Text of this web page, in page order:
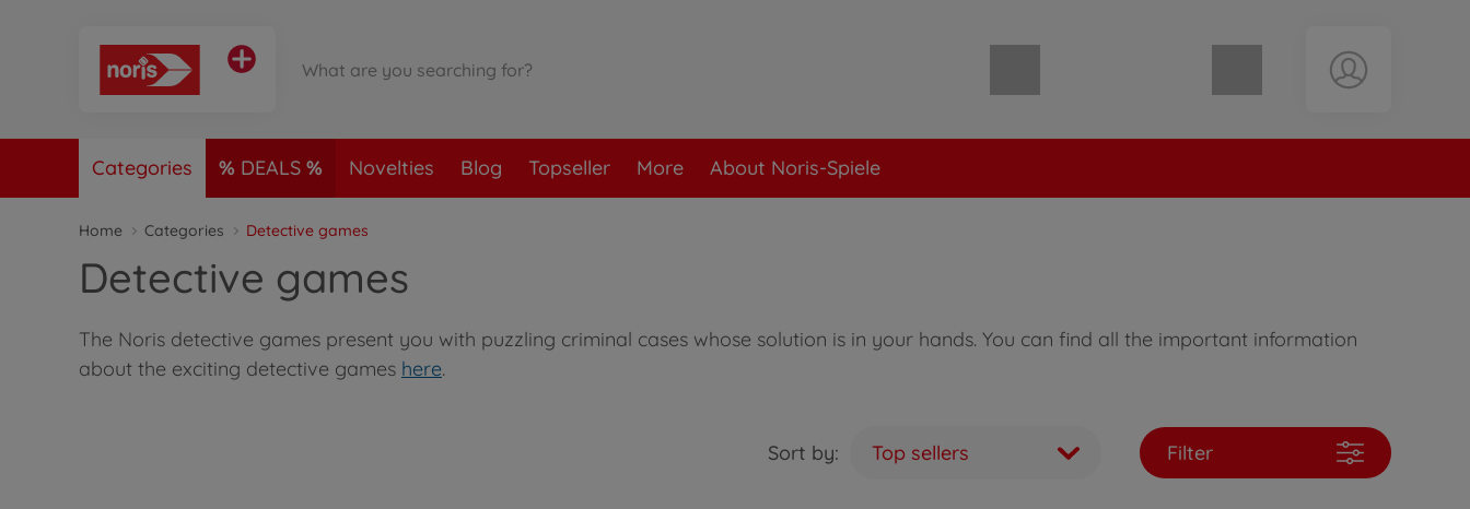
Shopping cart empty
Categories DEALS Novelties Blog Topseller More About Noris-Spiele
Home Categories Detective games
Detective games
The Noris detective games present you with puzzling criminal cases whose solution is in your hands. You can find all the important information
about the exciting detective games here.
Sort by: Top sellers Filter